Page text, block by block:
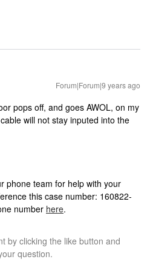
Forum|Forum|9 years ago
pops off, and goes AWOL, on my
will not stay inputed into the
phone team for help with your
this case number: 160822-
number here.
by clicking the like button and
question.